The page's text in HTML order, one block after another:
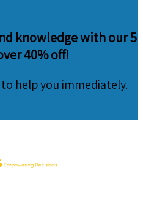
knowledge with our 5
40% off!
help you immediately.